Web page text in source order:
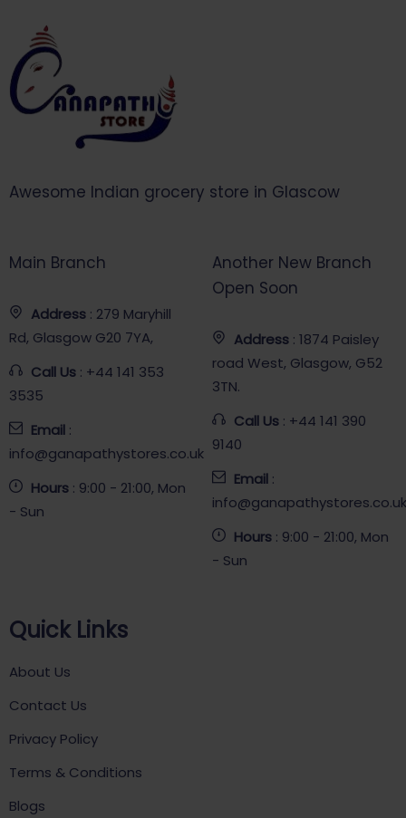
Awesome Indian grocery store in Glascow
Main Branch
Address : 279 Maryhill
Rd, Glasgow G20 7YA,
Call Us : +44 141 353
3535
Email :
info@ganapathystores.co.uk
Hours : 9:00 - 21:00, Mon
- Sun
Another New Branch
Open Soon
Address : 1874 Paisley
road West, Glasgow, G52
3TN.
Call Us : +44 141 390
9140
Email :
info@ganapathystores.co.uk
Hours : 9:00 - 21:00, Mon
- Sun
Quick Links
About Us
Contact Us
Privacy Policy
Terms & Conditions
Blogs